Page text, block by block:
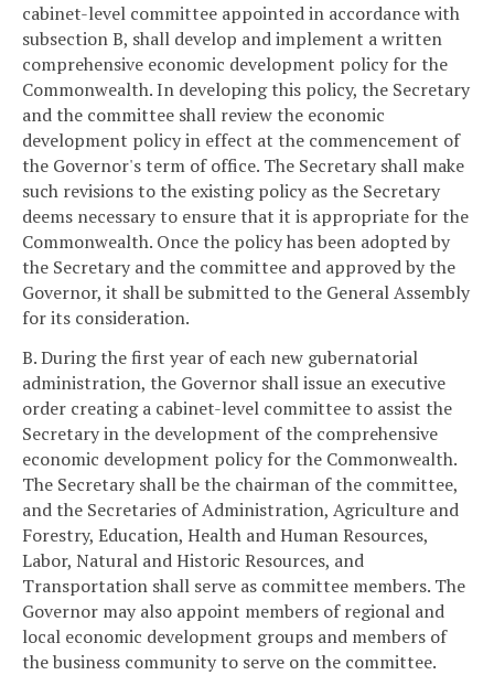
cabinet-level committee appointed in accordance with
subsection B, shall develop and implement a written
comprehensive economic development policy for the
Commonwealth. In developing this policy, the Secretary
and the committee shall review the economic
development policy in effect at the commencement of
the Governor's term of office. The Secretary shall make
such revisions to the existing policy as the Secretary
deems necessary to ensure that it is appropriate for the
Commonwealth. Once the policy has been adopted by
the Secretary and the committee and approved by the
Governor, it shall be submitted to the General Assembly
for its consideration.
B. During the first year of each new gubernatorial
administration, the Governor shall issue an executive
order creating a cabinet-level committee to assist the
Secretary in the development of the comprehensive
economic development policy for the Commonwealth.
The Secretary shall be the chairman of the committee,
and the Secretaries of Administration, Agriculture and
Forestry, Education, Health and Human Resources,
Labor, Natural and Historic Resources, and
Transportation shall serve as committee members. The
Governor may also appoint members of regional and
local economic development groups and members of
the business community to serve on the committee.